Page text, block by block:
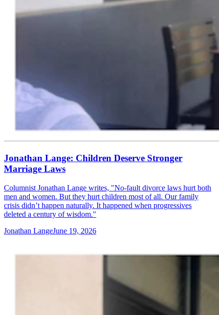
Jonathan Lange: Children Deserve Stronger
Marriage Laws
Columnist Jonathan Lange writes, "No-fault divorce laws hurt both
men and women. But they hurt children most of all. Our family
crisis didn’t happen naturally. It happened when progressives
deleted a century of wisdom."
Jonathan LangeJune 19, 2026